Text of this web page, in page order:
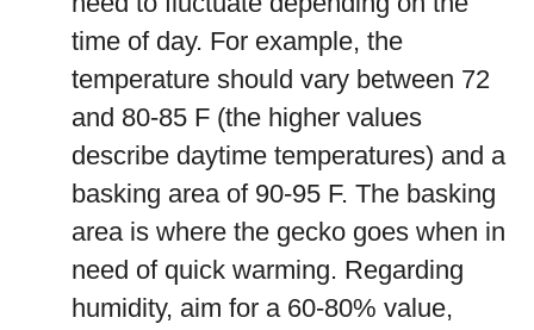
time of day. For example, the
temperature should vary between 72
and 80-85 F (the higher values
describe daytime temperatures) and a
basking area of 90-95 F. The basking
area is where the gecko goes when in
need of quick warming. Regarding
humidity, aim for a 60-80% value,